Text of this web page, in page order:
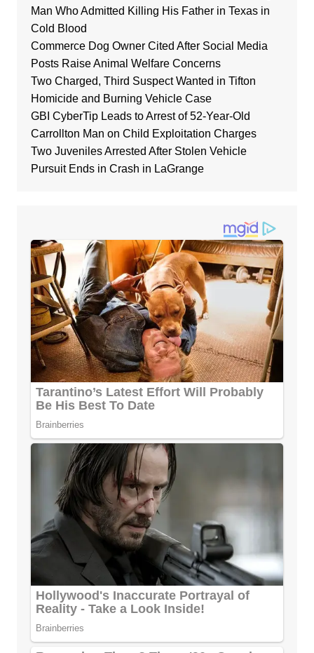
Man Who Admitted Killing His Father in Texas in
Cold Blood
Commerce Dog Owner Cited After Social Media
Posts Raise Animal Welfare Concerns
Two Charged, Third Suspect Wanted in Tifton
Homicide and Burning Vehicle Case
GBI CyberTip Leads to Arrest of 52-Year-Old
Carrollton Man on Child Exploitation Charges
Two Juveniles Arrested After Stolen Vehicle
Pursuit Ends in Crash in LaGrange